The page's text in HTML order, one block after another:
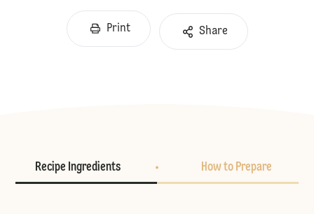
Print Share
Recipe Ingredients How to Prepare